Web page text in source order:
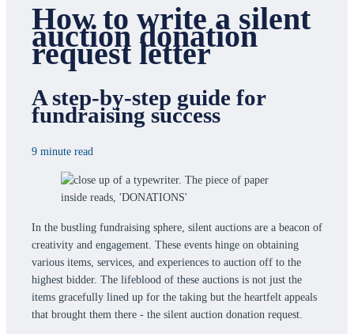
How to write a silent
auction donation
request letter
A step-by-step guide for
fundraising success
9 minute read
In the bustling fundraising sphere, silent auctions are a beacon of
creativity and engagement. These events hinge on obtaining
various items, services, and experiences to auction off to the
highest bidder. The lifeblood of these auctions is not just the
items gracefully lined up for the taking but the heartfelt appeals
that brought them there - the silent auction donation request.